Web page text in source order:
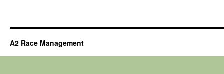
A2 Race Management